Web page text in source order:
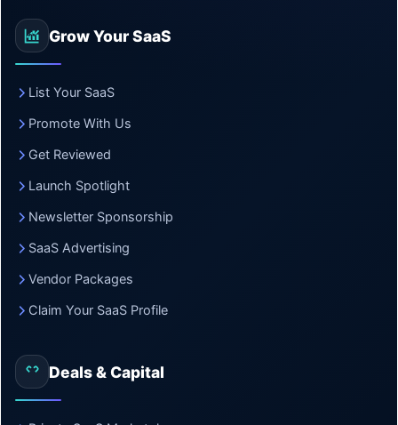
Grow Your SaaS
List Your SaaS
Promote With Us
Get Reviewed
Launch Spotlight
Newsletter Sponsorship
SaaS Advertising
Vendor Packages
Claim Your SaaS Profile
Deals & Capital